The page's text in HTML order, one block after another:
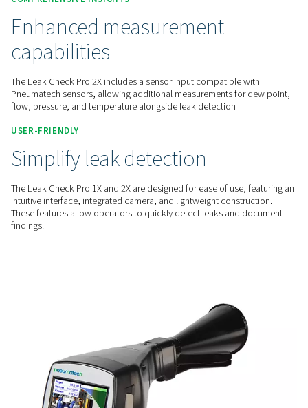
Leak Check Pro 1X/2X
PRECISION MONITORING
Accurate leak detection
The Leak Check Pro 1X and 2X use ultrasonic technology
leakage rates (l/min) and potential cost savings (€ per year).
COMPREHENSIVE INSIGHTS
Enhanced measurement
Pneumatech sensors, allowing additional measurements
flow, pressure, and temperature alongside leak detection
USER-FRIENDLY
Simplify leak detection